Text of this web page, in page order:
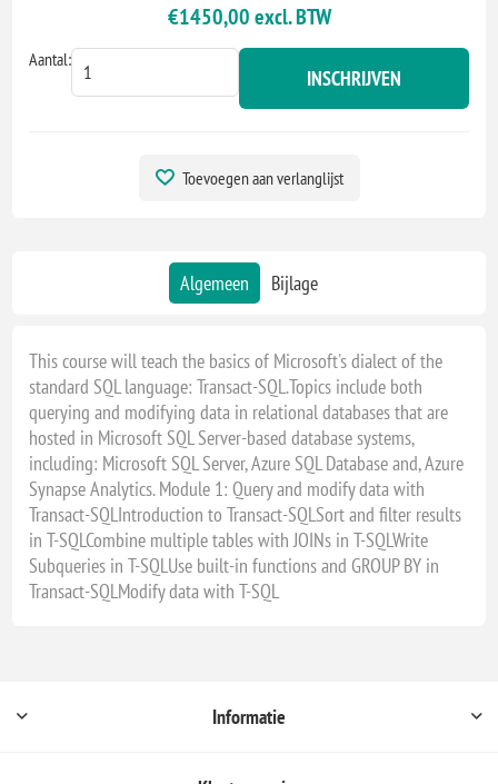
19 - 20 november, 2026 - ZOETERMEER
19 - 20 november, 2026 - VIRTUAL CLASSROOM
€1450,00 excl. BTW
Aantal:
INSCHRIJVEN
Toevoegen aan verlanglijst
Algemeen Bijlage
This course will teach the basics of Microsoft's dialect of the
standard SQL language: Transact-SQL.Topics include both
querying and modifying data in relational databases that are
hosted in Microsoft SQL Server-based database systems,
including: Microsoft SQL Server, Azure SQL Database and, Azure
Synapse Analytics. Module 1: Query and modify data with
Transact-SQLIntroduction to Transact-SQLSort and filter results
in T-SQLCombine multiple tables with JOINs in T-SQLWrite
Subqueries in T-SQLUse built-in functions and GROUP BY in
Transact-SQLModify data with T-SQL
Informatie